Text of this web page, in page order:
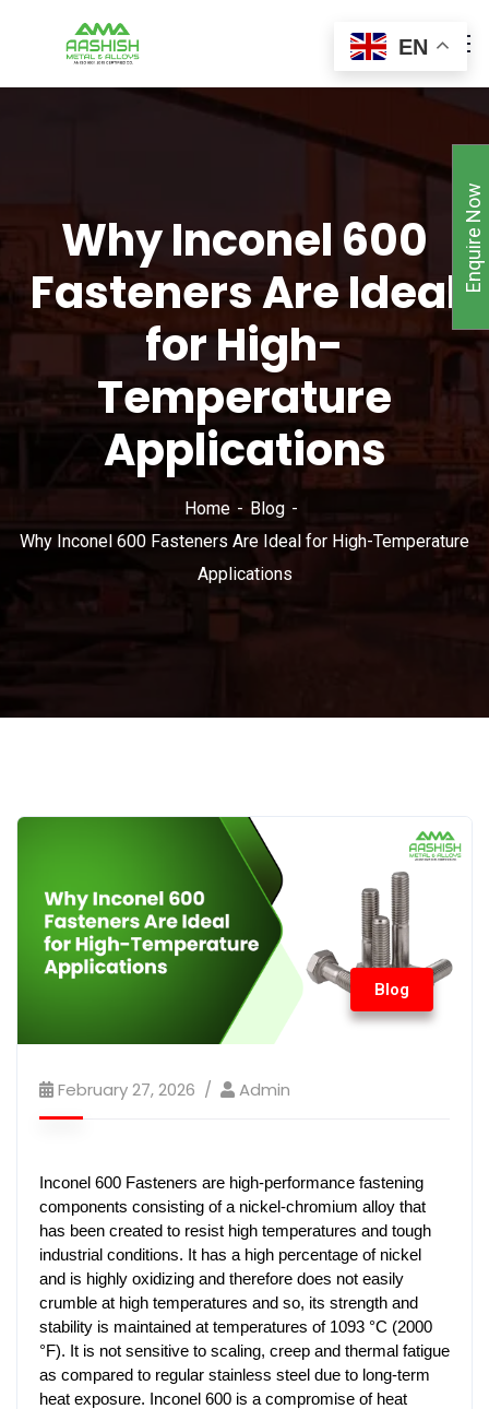
Why Inconel 600
Fasteners Are Ideal
for High-
Temperature
Applications
Home
Blog
Why Inconel 600 Fasteners Are Ideal for High-Temperature
Applications
Blog
February 27, 2026 Admin
Inconel 600 Fasteners are high-performance fastening
components consisting of a nickel-chromium alloy that
has been created to resist high temperatures and tough
industrial conditions. It has a high percentage of nickel
and is highly oxidizing and therefore does not easily
crumble at high temperatures and so, its strength and
stability is maintained at temperatures of 1093 °C (2000
°F). It is not sensitive to scaling, creep and thermal fatigue
as compared to regular stainless steel due to long-term
heat exposure. Inconel 600 is a compromise of heat
EN
Enquire Now